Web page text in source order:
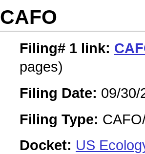
CAFO
Filing# 1 link:
pages)
Filing Date: 09/30/
Filing Type:
Docket: US